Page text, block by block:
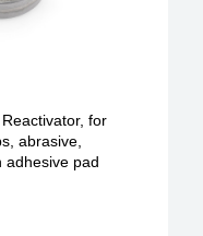
for
abrasive,
adhesive pad